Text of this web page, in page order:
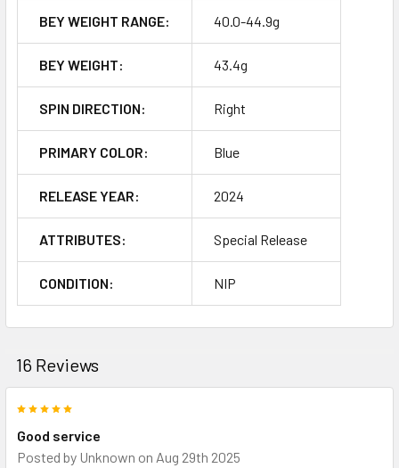
BEY WEIGHT RANGE: 40.0-44.9g
BEY WEIGHT: 43.4g
SPIN DIRECTION: Right
PRIMARY COLOR: Blue
RELEASE YEAR: 2024
ATTRIBUTES: Special Release
CONDITION: NIP
16 Reviews
Good service
Posted by Unknown on Aug 29th 2025